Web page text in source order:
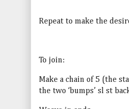
Repeat to make the
To join:
Make a chain of 5 (the
the two ‘bumps’ sl st